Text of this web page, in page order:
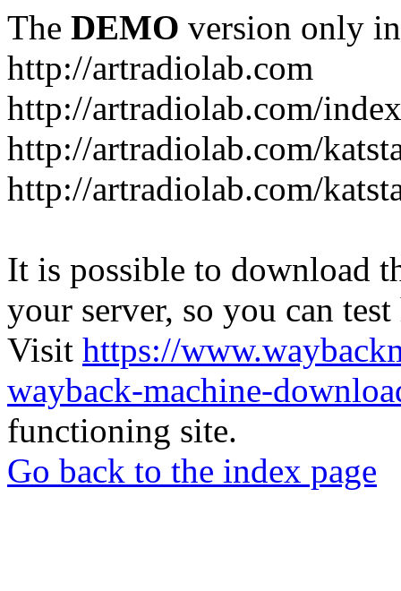
The DEMO version only
http://artradiolab.com
http://artradiolab.com/
http://artradiolab.com/
http://artradiolab.com/
It is possible to download
your server, so you can
Visit https://
wayback-machine-
functioning site.
Go back to the index page